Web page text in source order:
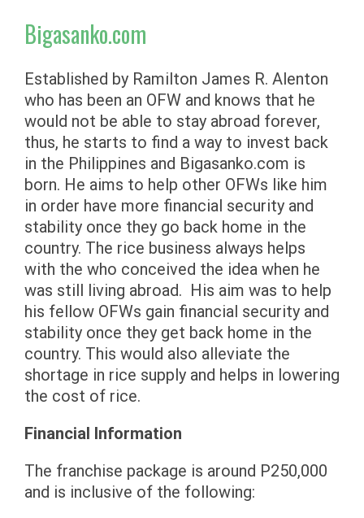
Bigasanko.com
Established by Ramilton James R. Alenton
who has been an OFW and knows that he
would not be able to stay abroad forever,
thus, he starts to find a way to invest back
in the Philippines and Bigasanko.com is
born. He aims to help other OFWs like him
in order have more financial security and
stability once they go back home in the
country. The rice business always helps
with the who conceived the idea when he
was still living abroad. His aim was to help
his fellow OFWs gain financial security and
stability once they get back home in the
country. This would also alleviate the
shortage in rice supply and helps in lowering
the cost of rice.
Financial Information
The franchise package is around P250,000
and is inclusive of the following: